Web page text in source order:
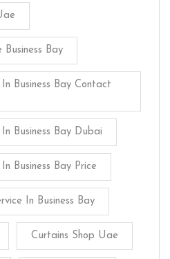
Bay
Business Bay Contact
Business Bay Dubai
Business Bay Price
In Business Bay
Curtains Shop Uae